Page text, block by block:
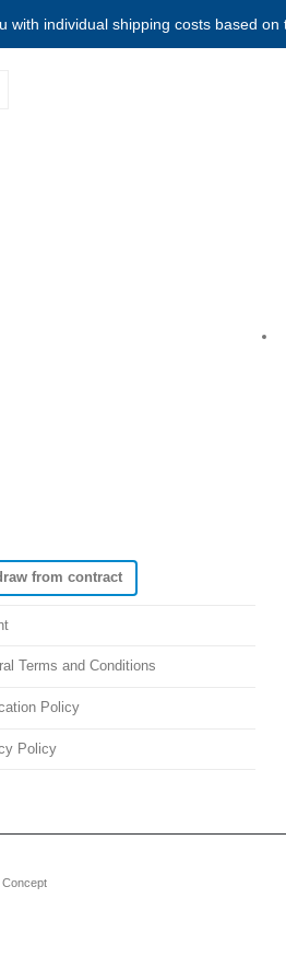
individual shipping costs based
from contract
Terms and Conditions
Policy
Policy